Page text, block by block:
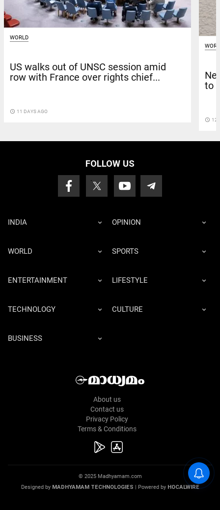
WORLD
US walks out of UNSC session amid
row with France over rights chief...
access_time 11 DAYS AGO
to
access_time 12
FOLLOW US
INDIA OPINION
WORLD SPORTS
ENTERTAINMENT LIFESTYLE
TECHNOLOGY CULTURE
BUSINESS
About us
Contact us
Privacy Policy
Terms & Conditions
© 2025 Madhyamam.com
Designed by MADHYAMAM TECHNOLOGIES | Powered by HOCALWIRE